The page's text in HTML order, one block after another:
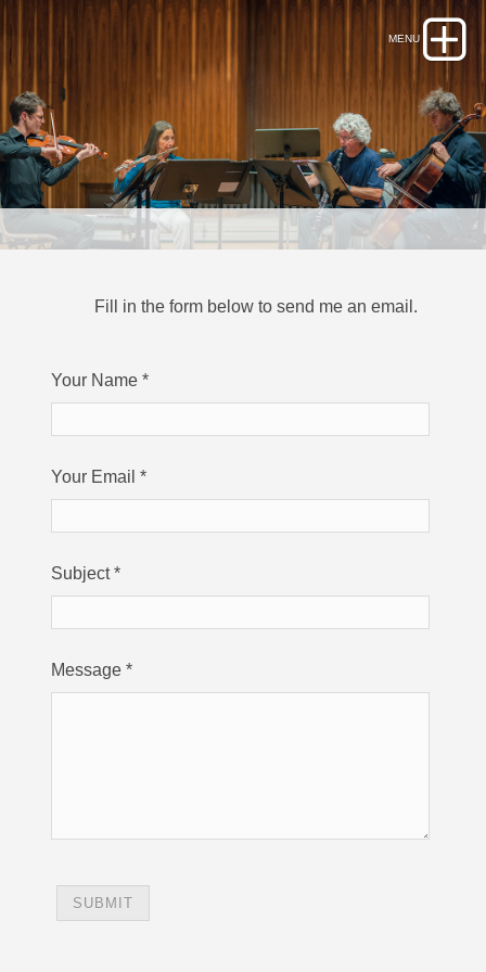
Fill in the form below to send me an email.
Your Name*
Your Email *
Subject*
Message*